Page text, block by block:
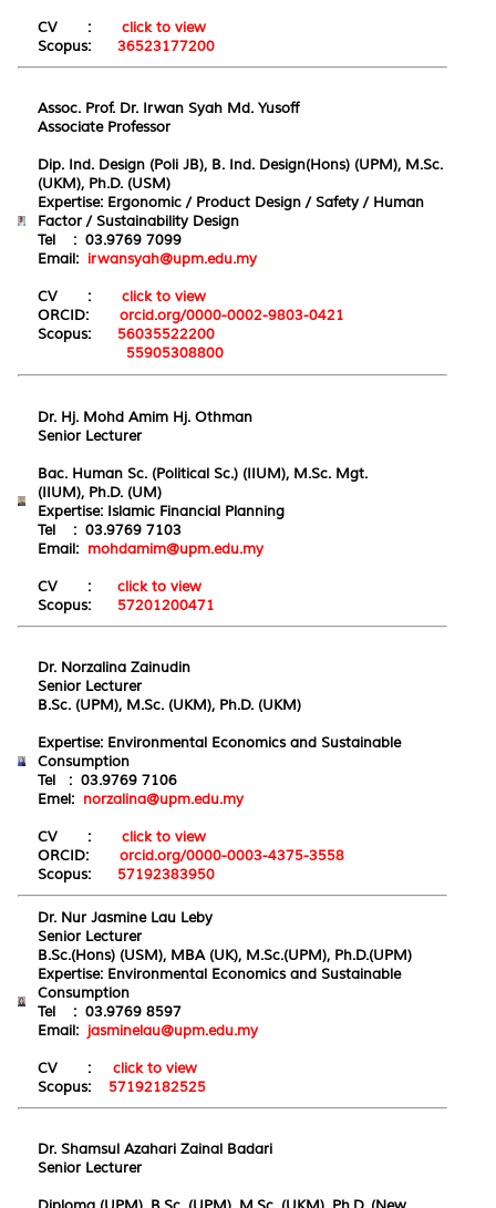
CV : click to view
Scopus: 36523177200
Assoc. Prof. Dr. Irwan Syah Md. Yusoff
Associate Professor
Dip. Ind. Design (Poli JB), B. Ind. Design(Hons) (UPM), M.Sc.
(UKM), Ph.D. (USM)
Expertise: Ergonomic / Product Design / Safety / Human
Factor / Sustainability Design
Tel : 03.9769 7099
Email: irwansyah@upm.edu.my
CV : click to view
ORCID: orcid.org/0000-0002-9803-0421
Scopus: 56035522200
55905308800
Dr. Hj. Mohd Amim Hj. Othman
Senior Lecturer
Bac. Human Sc. (Political Sc.) (IIUM), M.Sc. Mgt.
(IIUM), Ph.D. (UM)
Expertise: Islamic Financial Planning
Tel : 03.9769 7103
Email: mohdamim@upm.edu.my
CV : click to view
Scopus: 57201200471
Dr. Norzalina Zainudin
Senior Lecturer
B.Sc. (UPM), M.Sc. (UKM), Ph.D. (UKM)
Expertise: Environmental Economics and Sustainable
Consumption
Tel : 03.9769 7106
Emel: norzalina@upm.edu.my
CV : click to view
ORCID: orcid.org/0000-0003-4375-3558
Scopus: 57192383950
Dr. Nur Jasmine Lau Leby
Senior Lecturer
B.Sc.(Hons) (USM), MBA (UK), M.Sc.(UPM), Ph.D.(UPM)
Expertise: Environmental Economics and Sustainable
Consumption
Tel : 03.9769 8597
Email: jasminelau@upm.edu.my
CV : click to view
Scopus: 57192182525
Dr. Shamsul Azahari Zainal Badari
Senior Lecturer